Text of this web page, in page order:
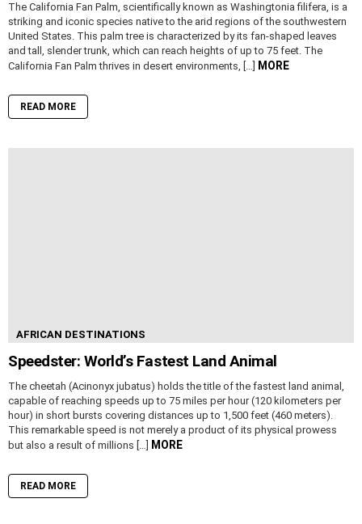
The California Fan Palm, scientifically known as Washingtonia filifera, is a
striking and iconic species native to the arid regions of the southwestern
United States. This palm tree is characterized by its fan-shaped leaves
and tall, slender trunk, which can reach heights of up to 75 feet. The
California Fan Palm thrives in desert environments, […]
MORE
READ MORE
AFRICAN DESTINATIONS
Speedster: World’s Fastest Land Animal
The cheetah (Acinonyx jubatus) holds the title of the fastest land animal,
capable of reaching speeds up to 75 miles per hour (120 kilometers per
hour) in short bursts covering distances up to 1,500 feet (460 meters).
This remarkable speed is not merely a product of its physical prowess
but also a result of millions […]
MORE
READ MORE